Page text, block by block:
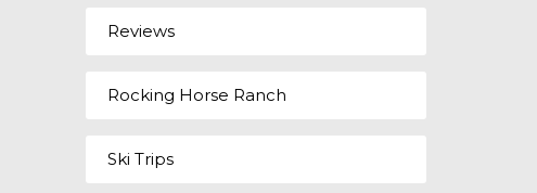
Reviews
Rocking Horse Ranch
Ski Trips